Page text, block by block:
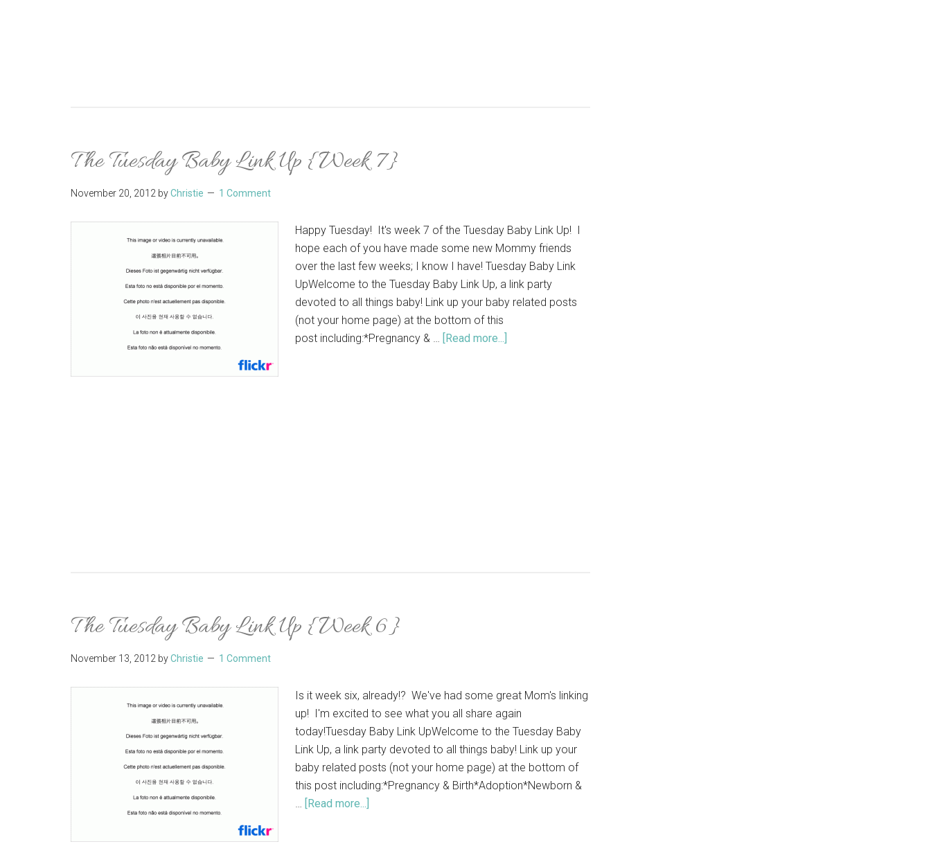
The Tuesday Baby Link Up {Week 7}
November 20, 2012 byChristie 1 Comment
Happy Tuesday! It's week 7 of the Tuesday Baby Link Up! I
hope each of you have made some new Mommy friends
over the last few weeks; I know I have! Tuesday Baby Link
UpWelcome to the Tuesday Baby Link Up, a link party
devoted to all things baby! Link up your baby related posts
(not your home page) at the bottom of this
post including:*Pregnancy & … [Read more...]
The Tuesday Baby Link Up {Week 6}
November 13, 2012 byChristie 1 Comment
Is it week six, already!? We've had some great Mom's linking
up! I'm excited to see what you all share again
today!Tuesday Baby Link UpWelcome to the Tuesday Baby
Link Up, a link party devoted to all things baby! Link up your
baby related posts (not your home page) at the bottom of
this post including:*Pregnancy & Birth*Adoption*Newborn &
… [Read more...]